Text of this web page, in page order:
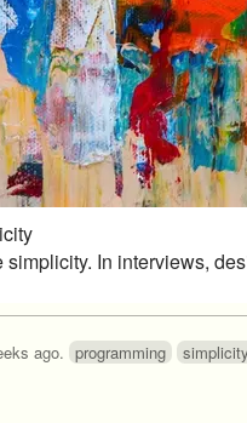
In interviews,
ago. programming